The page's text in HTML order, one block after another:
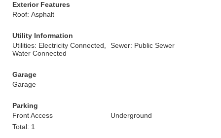
Exterior Features
Roof: Asphalt
Utility Information
Utilities: Electricity Connected,
Water Connected
Sewer: Public Sewer
Garage
Garage
Parking
Front Access
Underground
Total: 1